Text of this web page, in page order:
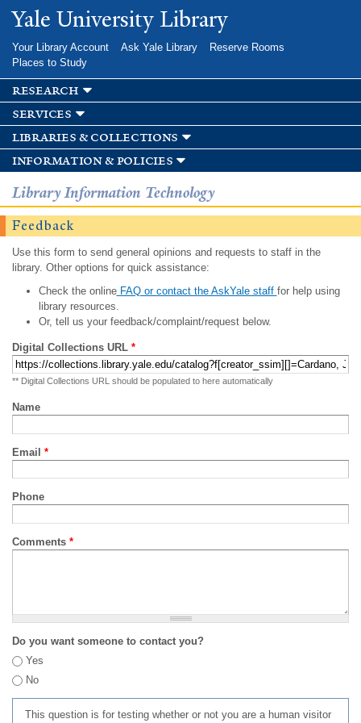
Skip to
main
Yale University Library
Your Library Account Ask Yale Library
Reserve Rooms
Places to Study
research
services
libraries & collections
information & policies
Library Information Technology
Feedback
Use this form to send general opinions and requests to staff in the
library. Other options for quick assistance:
Check the onlineFAQ or contact the AskYale staff for help using
library resources.
Or, tell us your feedback/complaint/request below.
Digital Collections URL *
** Digital Collections URL should be populated to here automatically
Name
Email *
Phone
Comments *
Do you want someone to contact you?
Yes
No
This question is for testing whether or not you are a human visitor